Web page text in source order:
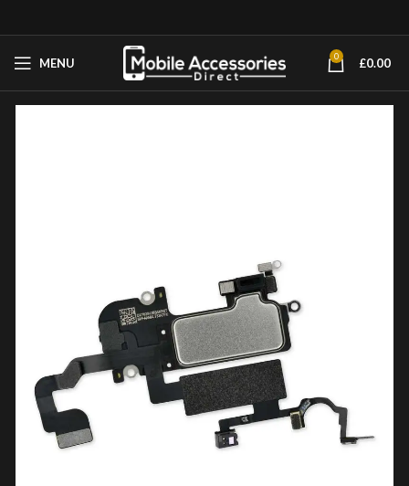
MENU 0 £0.00